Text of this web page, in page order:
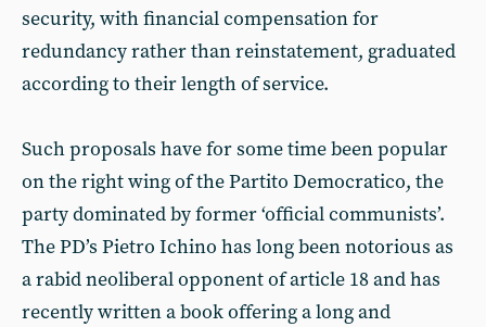
security, with financial compensation for
redundancy rather than reinstatement, graduated
according to their length of service.
Such proposals have for some time been popular
on the right wing of the Partito Democratico, the
party dominated by former ‘official communists’.
The PD’s Pietro Ichino has long been notorious as
a rabid neoliberal opponent of article 18 and has
recently written a book offering a long and